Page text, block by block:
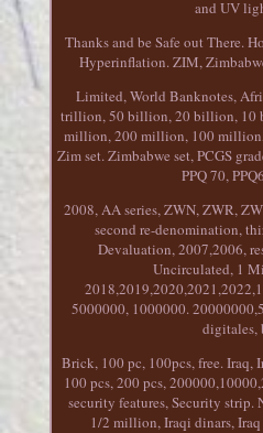
and UV
Thanks and be Safe out There.
Hyperinflation. ZIM,
Limited, World Banknotes,
trillion, 50 billion, 20 billion,
million, 200 million, 100
Zim set. Zimbabwe set, PCGS
PPQ 70,
2008, AA series, ZWN, ZWR,
second re-denomination,
Devaluation, 2007,2006,
Uncirculated, 1
5000000, 1000000.
digitales,
Brick, 100 pc, 100pcs, free. Iraq,
100 pcs, 200 pcs,
security features, Security strip.
1/2 million, Iraqi dinars,